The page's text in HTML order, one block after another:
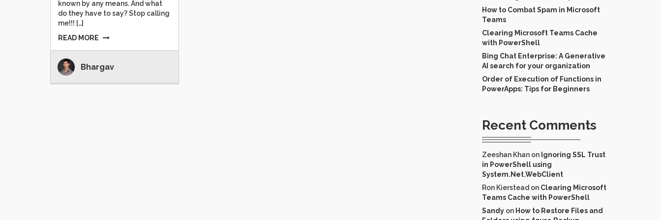
known by any means. And what
do they have to say? Stop calling
me!!! […]
READ MORE
Bhargav
How to Combat Spam in Microsoft
Teams
Clearing Microsoft Teams Cache
with PowerShell
Bing Chat Enterprise: A Generative
AI search for your organization
Order of Execution of Functions in
PowerApps: Tips for Beginners
Recent Comments
Zeeshan Khanon Ignoring SSL Trust
in PowerShell using
System.Net.WebClient
Ron Kierstead on Clearing Microsoft
Teams Cache with PowerShell
Sandyon How to Restore Files and